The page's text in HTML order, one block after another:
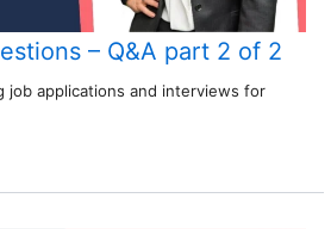
– Q&A part 2 of 2
job applications and interviews for